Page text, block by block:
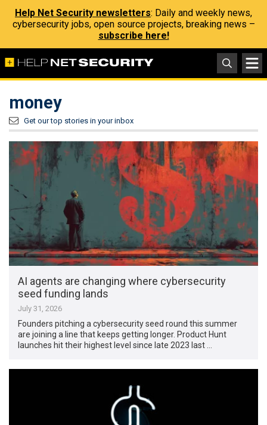
Help Net Security newsletters: Daily and weekly news,
cybersecurity jobs, open source projects, breaking news –
subscribe here!
money
Get our top stories in your inbox
AI agents are changing where cybersecurity
seed funding lands
July 31, 2026
Founders pitching a cybersecurity seed round this summer
are joining a line that keeps getting longer. Product Hunt
launches hit their highest level since late 2023 last …